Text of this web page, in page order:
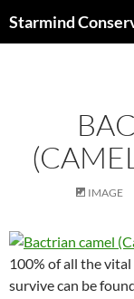
Starmind
IMAGE
100% of all the
survive can be